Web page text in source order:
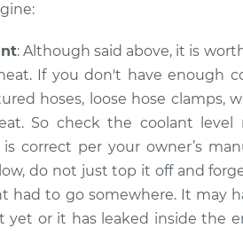
: Although said above, it is
If you don't have enough
hoses, loose hose
So check the coolant
is correct per your owner’s
do not just top it off and
had to go somewhere. It may
yet or it has leaked inside the